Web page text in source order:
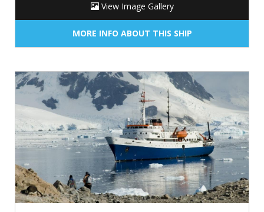
View Image Gallery
MORE INFO ABOUT THIS SHIP